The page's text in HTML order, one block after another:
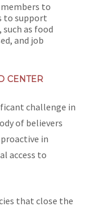
to
to support
as food
and job
CENTER
challenge in
of believers
in
access to
that close the